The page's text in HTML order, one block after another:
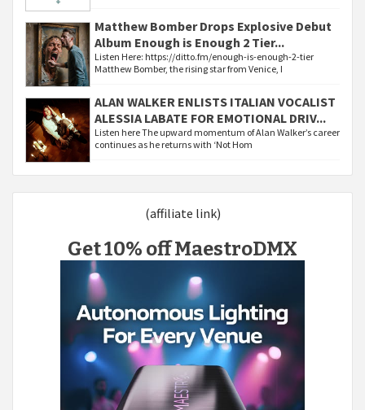
Matthew Bomber Drops Explosive Debut
Album Enough is Enough 2 Tier...
Listen Here: https://ditto.fm/enough-is-enough-2-tier
Matthew Bomber, the rising star from Venice, I
ALAN WALKER ENLISTS ITALIAN VOCALIST
ALESSIA LABATE FOR EMOTIONAL DRIV...
Listen here The upward momentum of Alan Walker’s career
continues as he returns with ‘Not Hom
(affiliate link)
Get 10% off MaestroDMX